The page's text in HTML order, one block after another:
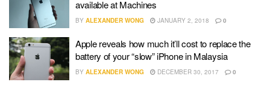
available at Machines
BY ALEXANDER WONG JANUARY 2, 2018 0
Apple reveals how much it’ll cost to replace the
battery of your “slow” iPhone in Malaysia
BY ALEXANDER WONG DECEMBER 30, 2017 0